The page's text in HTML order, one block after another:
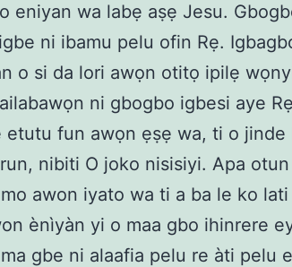
eniyan wa labẹ aṣẹ Jesu.
ni ibamu pelu ofin Rẹ.
o si da lori awọn otitọ ipilẹ
ni gbogbo igbesi aye
etutu fun awọn ẹṣẹ wa, ti o jinde
nibiti O joko nisisiyi. Apa otun
awon iyato wa ti a ba le ko
ènìyàn yi o maa gbo ihinrere
gbe ni alaafia pelu re àti pelu